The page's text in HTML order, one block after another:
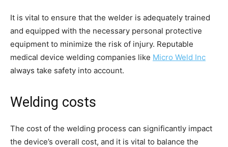
It is vital to ensure that the welder is adequately trained
and equipped with the necessary personal protective
equipment to minimize the risk of injury. Reputable
medical device welding companies like Micro Weld Inc
always take safety into account.
Welding costs
The cost of the welding process can significantly impact
the device’s overall cost, and it is vital to balance the